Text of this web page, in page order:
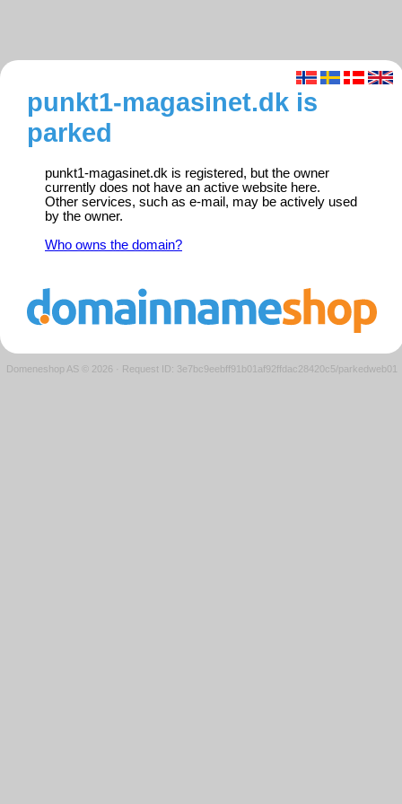
punkt1-magasinet.dk is
parked
punkt1-magasinet.dk is registered, but the owner
currently does not have an active website here.
Other services, such as e-mail, may be actively used
by the owner.
Who owns the domain?
Domeneshop AS © 2026 · Request ID: 3e7bc9eebff91b01af92ffdac28420c5/parkedweb01